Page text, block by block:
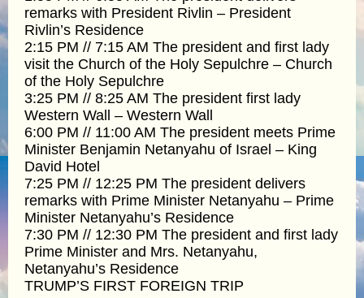
remarks with President Rivlin – President
Rivlin’s Residence
2:15 PM // 7:15 AM The president and first lady
visit the Church of the Holy Sepulchre – Church
of the Holy Sepulchre
3:25 PM // 8:25 AM The president first lady
Western Wall – Western Wall
6:00 PM // 11:00 AM The president meets Prime
Minister Benjamin Netanyahu of Israel – King
David Hotel
7:25 PM // 12:25 PM The president delivers
remarks with Prime Minister Netanyahu – Prime
Minister Netanyahu’s Residence
7:30 PM // 12:30 PM The president and first lady
Prime Minister and Mrs. Netanyahu,
Netanyahu’s Residence
TRUMP’S FIRST FOREIGN TRIP